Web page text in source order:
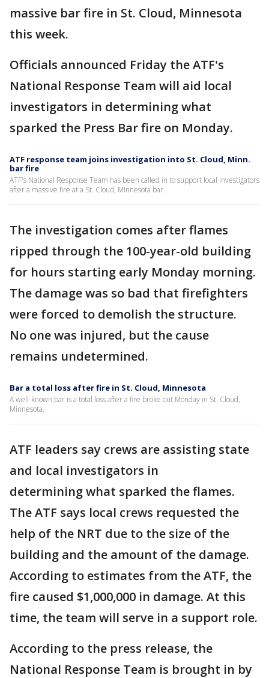
massive bar fire in St. Cloud, Minnesota
this week.
Officials announced Friday the ATF's
National Response Team will aid local
investigators in determining what
sparked the Press Bar fire on Monday.
ATF response team joins investigation into St. Cloud, Minn.
bar fire
ATF's National Response Team has been called in to support local investigators
after a massive fire at a St. Cloud, Minnesota bar.
The investigation comes after flames
ripped through the 100-year-old building
for hours starting early Monday morning.
The damage was so bad that firefighters
were forced to demolish the structure.
No one was injured, but the cause
remains undetermined.
Bar a total loss after fire in St. Cloud, Minnesota
A well-known bar is a total loss after a fire broke out Monday in St. Cloud,
Minnesota.
ATF leaders say crews are assisting state
and local investigators in
determining what sparked the flames.
The ATF says local crews requested the
help of the NRT due to the size of the
building and the amount of the damage.
According to estimates from the ATF, the
fire caused $1,000,000 in damage. At this
time, the team will serve in a support role.
According to the press release, the
National Response Team is brought in by